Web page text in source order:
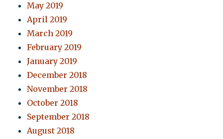
May 2019
April 2019
March 2019
February 2019
January 2019
December 2018
November 2018
October 2018
September 2018
August 2018